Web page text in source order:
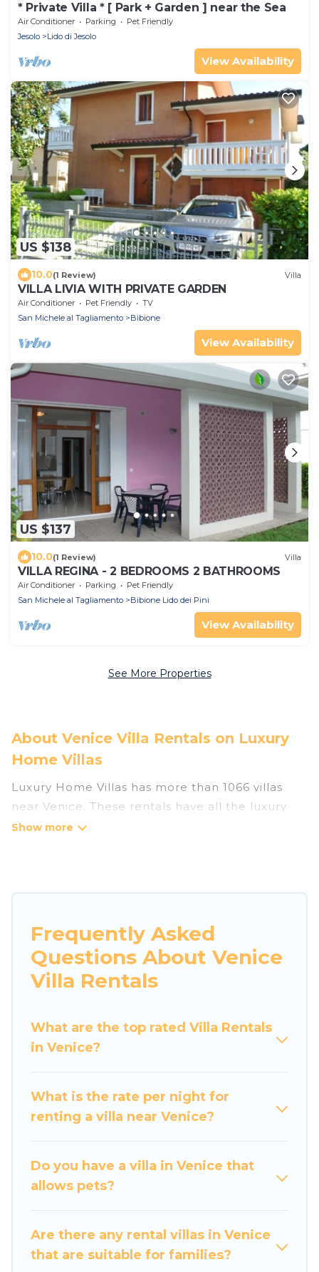
* Private Villa * [ Park + Garden ] near the Sea
Air Conditioner Parking
Pet Friendly
Jesolo
Lido di Jesolo
View Availability
US $138
10.0(1 Review) Villa
VILLA LIVIA WITH PRIVATE GARDEN
Air Conditioner Pet Friendly
TV
San Michele al Tagliamento
Bibione
View Availability
US $137
10.0(1 Review) Villa
VILLA REGINA - 2 BEDROOMS 2 BATHROOMS
Air Conditioner Parking
Pet Friendly
San Michele al Tagliamento
Bibione Lido dei Pini
View Availability
See More Properties
About Venice Villa Rentals on Luxury
Home Villas
Luxury Home Villas has more than 1066 villas
near Venice. These rentals have all the luxury
accoutrements to give you comfort, including
Luxury Home Villas has a wide range of villa
options for families, friends, or even couples.
These rentals come in unique styles or sizes that
would definitely suit your needs.
villas that are out of the ordinary and not found
elsewhere, whether you are traveling on a
travel platform that matches you with the
perfect rental villa in Venice for your dream
pools, luxury bedrooms, and even features like
tennis courts, beach volleyball, spas, fitness
Luxury Home Villas Villas are available for last-
minute bookings and may include special offers
Frequently Asked
Questions About Venice
Villa Rentals
What are the top rated Villa Rentals
in Venice?
What is the rate per night for
renting a villa near Venice?
Do you have a villa in Venice that
allows pets?
Are there any rental villas in Venice
that are suitable for families?